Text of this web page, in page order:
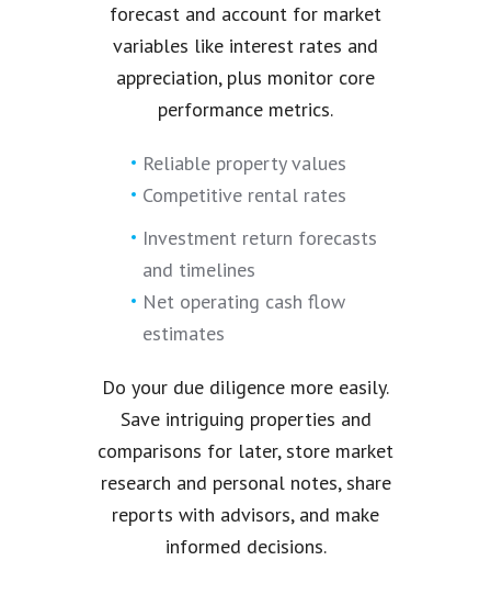
forecast and account for market
variables like interest rates and
appreciation, plus monitor core
performance metrics.
Reliable property values
Competitive rental rates
Investment return forecasts
and timelines
Net operating cash flow
estimates
Do your due diligence more easily.
Save intriguing properties and
comparisons for later, store market
research and personal notes, share
reports with advisors, and make
informed decisions.